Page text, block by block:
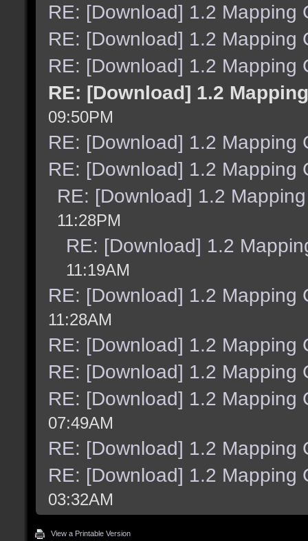
RE: [Download] 1.2 Mapping
RE: [Download] 1.2 Mapping
RE: [Download] 1.2 Mapping
RE: [Download] 1.2
09:50PM
RE: [Download] 1.2 Mapping
RE: [Download] 1.2 Mapping
RE: [Download] 1.2
11:28PM
RE: [Download] 1.2
11:19AM
RE: [Download] 1.2 Mapping
11:28AM
RE: [Download] 1.2 Mapping
RE: [Download] 1.2 Mapping
RE: [Download] 1.2 Mapping
07:49AM
RE: [Download] 1.2 Mapping
RE: [Download] 1.2 Mapping
03:32AM
View a Printable Version